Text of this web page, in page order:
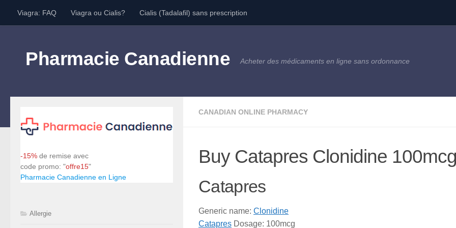
Skip to content
Viagra: FAQ Viagra ou Cialis? Cialis (Tadalafil) sans prescription
Pharmacie Canadienne Acheter des médicaments en ligne sans ordonnance
CANADIAN ONLINE PHARMACY
Buy Catapres Clonidine
Catapres
Generic name: Clonidine
Catapres Dosage: 100mcg
-15% de remise avec
code promo: "offre15"
Pharmacie Canadienne en Ligne
Allergie